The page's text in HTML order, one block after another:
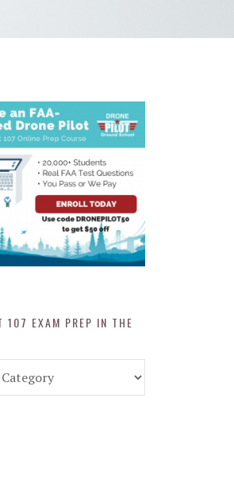
107 EXAM PREP IN THE